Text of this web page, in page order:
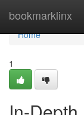
bookmarklinx
Home
Home
1